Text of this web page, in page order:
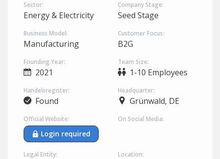
Sector:
Energy & Electricity
Company Stage:
Seed Stage
Business Model:
Manufacturing
Customer Focus:
B2G
Founding Year:
2021
Team Size:
1-10 Employees
Handelsregister:
Found
Headquarter:
Grünwald, DE
Official Website:
Login required
On Social Media:
Legal Entity: Location: